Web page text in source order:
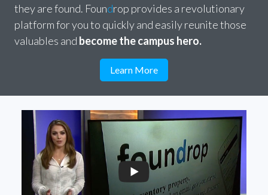
they are found. Foundrop provides a revolutionary
platform for you to quickly and easily reunite those
valuables and become the campus hero.
Learn More